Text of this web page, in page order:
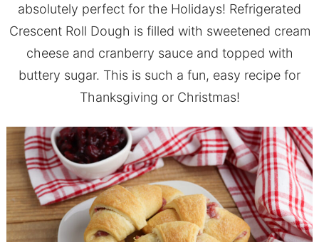
absolutely perfect for the Holidays! Refrigerated
Crescent Roll Dough is filled with sweetened cream
cheese and cranberry sauce and topped with
buttery sugar. This is such a fun, easy recipe for
Thanksgiving or Christmas!